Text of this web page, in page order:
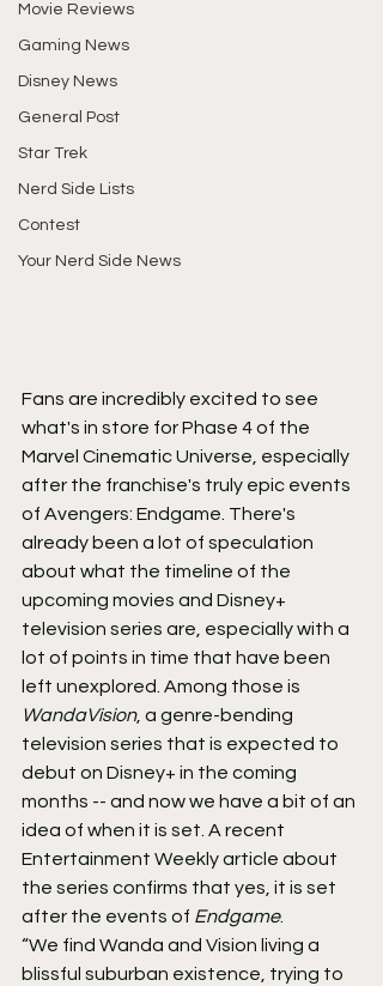
Movie Reviews
Gaming News
Disney News
General Post
Star Trek
Nerd Side Lists
Contest
Your Nerd Side News
Fans are incredibly excited to see
what's in store for Phase 4 of the
Marvel Cinematic Universe, especially
after the franchise's truly epic events
of Avengers: Endgame. There's
already been a lot of speculation
about what the timeline of the
upcoming movies and Disney+
television series are, especially with a
lot of points in time that have been
left unexplored. Among those is
WandaVision, a genre-bending
television series that is expected to
debut on Disney+ in the coming
months -- and now we have a bit of an
idea of when it is set. A recent
Entertainment Weekly article about
the series confirms that yes, it is set
after the events of Endgame.
“We find Wanda and Vision living a
blissful suburban existence, trying to